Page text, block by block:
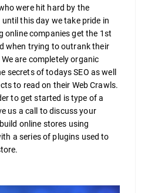
were hit hard by the
this day we take pride in
online companies get the 1st
when trying to outrank their
are completely organic
secrets of todays SEO as well
to read on their Web Crawls.
to get started is type of a
us a call to discuss your
online stores using
a series of plugins used to